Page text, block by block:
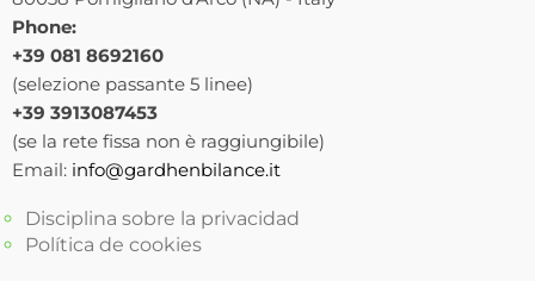
Phone:
+39 081 8692160
(selezione passante 5 linee)
+39 3913087453
(se la rete fissa non è raggiungibile)
Email: info@gardhenbilance.it
Disciplina sobre la privacidad
Política de cookies